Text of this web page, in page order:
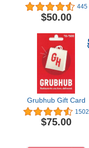
445
$50.00
Grubhub Gift Card
1502
$75.00